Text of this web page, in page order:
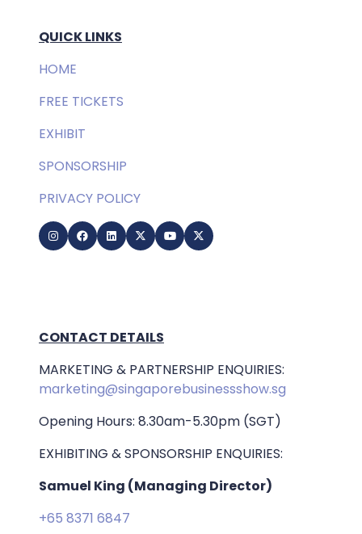
QUICK LINKS
HOME
FREE TICKETS
EXHIBIT
SPONSORSHIP
PRIVACY POLICY
CONTACT DETAILS
MARKETING & PARTNERSHIP ENQUIRIES:
marketing@singaporebusinessshow.sg
Opening Hours: 8.30am-5.30pm (SGT)
EXHIBITING & SPONSORSHIP ENQUIRIES:
Samuel King (Managing Director)
+65 8371 6847